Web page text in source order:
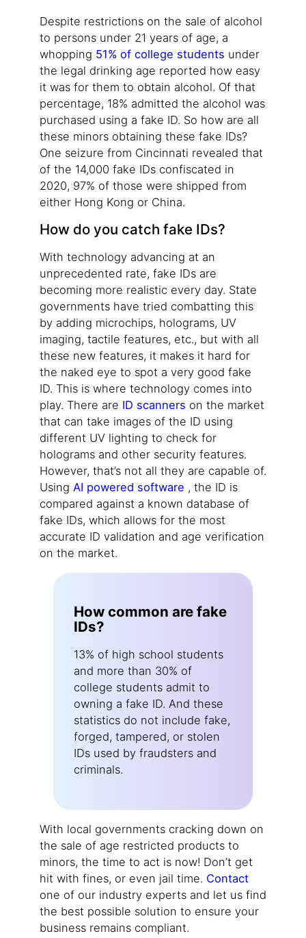
Despite restrictions on the sale of alcohol
to persons under 21 years of age, a
whopping 51% of college students under
the legal drinking age reported how easy
it was for them to obtain alcohol. Of that
percentage, 18% admitted the alcohol was
purchased using a fake ID. So how are all
these minors obtaining these fake IDs?
One seizure from Cincinnati revealed that
of the 14,000 fake IDs confiscated in
2020, 97% of those were shipped from
either Hong Kong or China.
How do you catch fake IDs?
With technology advancing at an
unprecedented rate, fake IDs are
becoming more realistic every day. State
governments have tried combatting this
by adding microchips, holograms, UV
imaging, tactile features, etc., but with all
these new features, it makes it hard for
the naked eye to spot a very good fake
ID. This is where technology comes into
play. There are ID scanners on the market
that can take images of the ID using
different UV lighting to check for
holograms and other security features.
However, that’s not all they are capable of.
Using AI powered software , the ID is
compared against a known database of
fake IDs, which allows for the most
accurate ID validation and age verification
on the market.
How common are fake
IDs?
13% of high school students
and more than 30% of
college students admit to
owning a fake ID. And these
statistics do not include fake,
forged, tampered, or stolen
IDs used by fraudsters and
criminals.
With local governments cracking down on
the sale of age restricted products to
minors, the time to act is now! Don’t get
hit with fines, or even jail time. Contact
one of our industry experts and let us find
the best possible solution to ensure your
business remains compliant.